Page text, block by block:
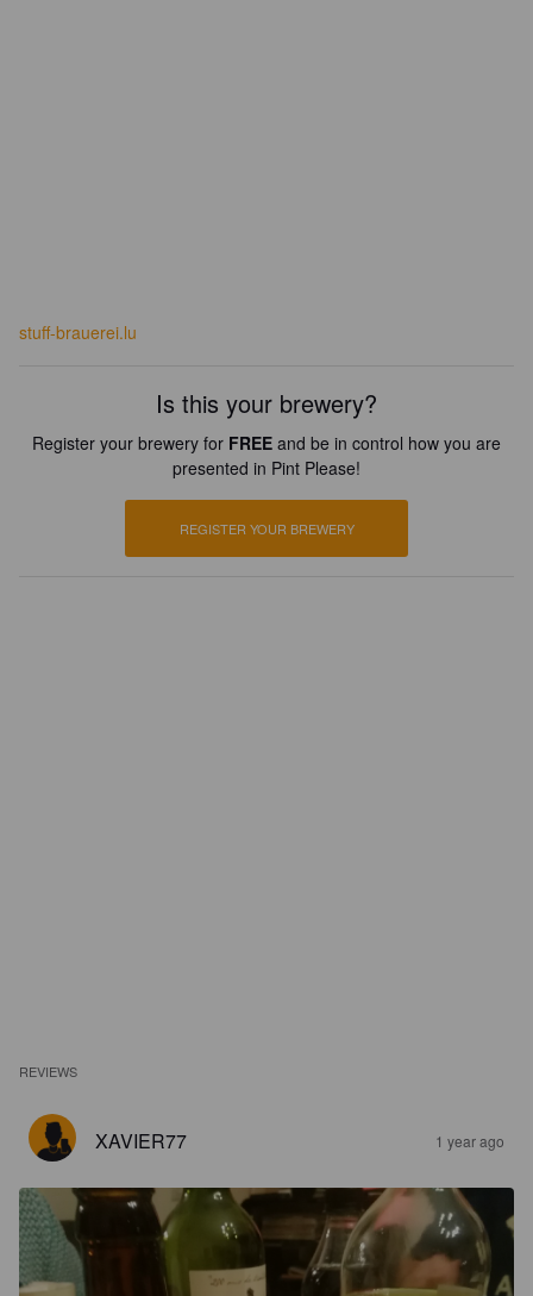
stuff-brauerei.lu
Is this your brewery?
Register your brewery for FREE and be in control how you are
presented in Pint Please!
REGISTER YOUR BREWERY
REVIEWS
XAVIER77 1 year ago